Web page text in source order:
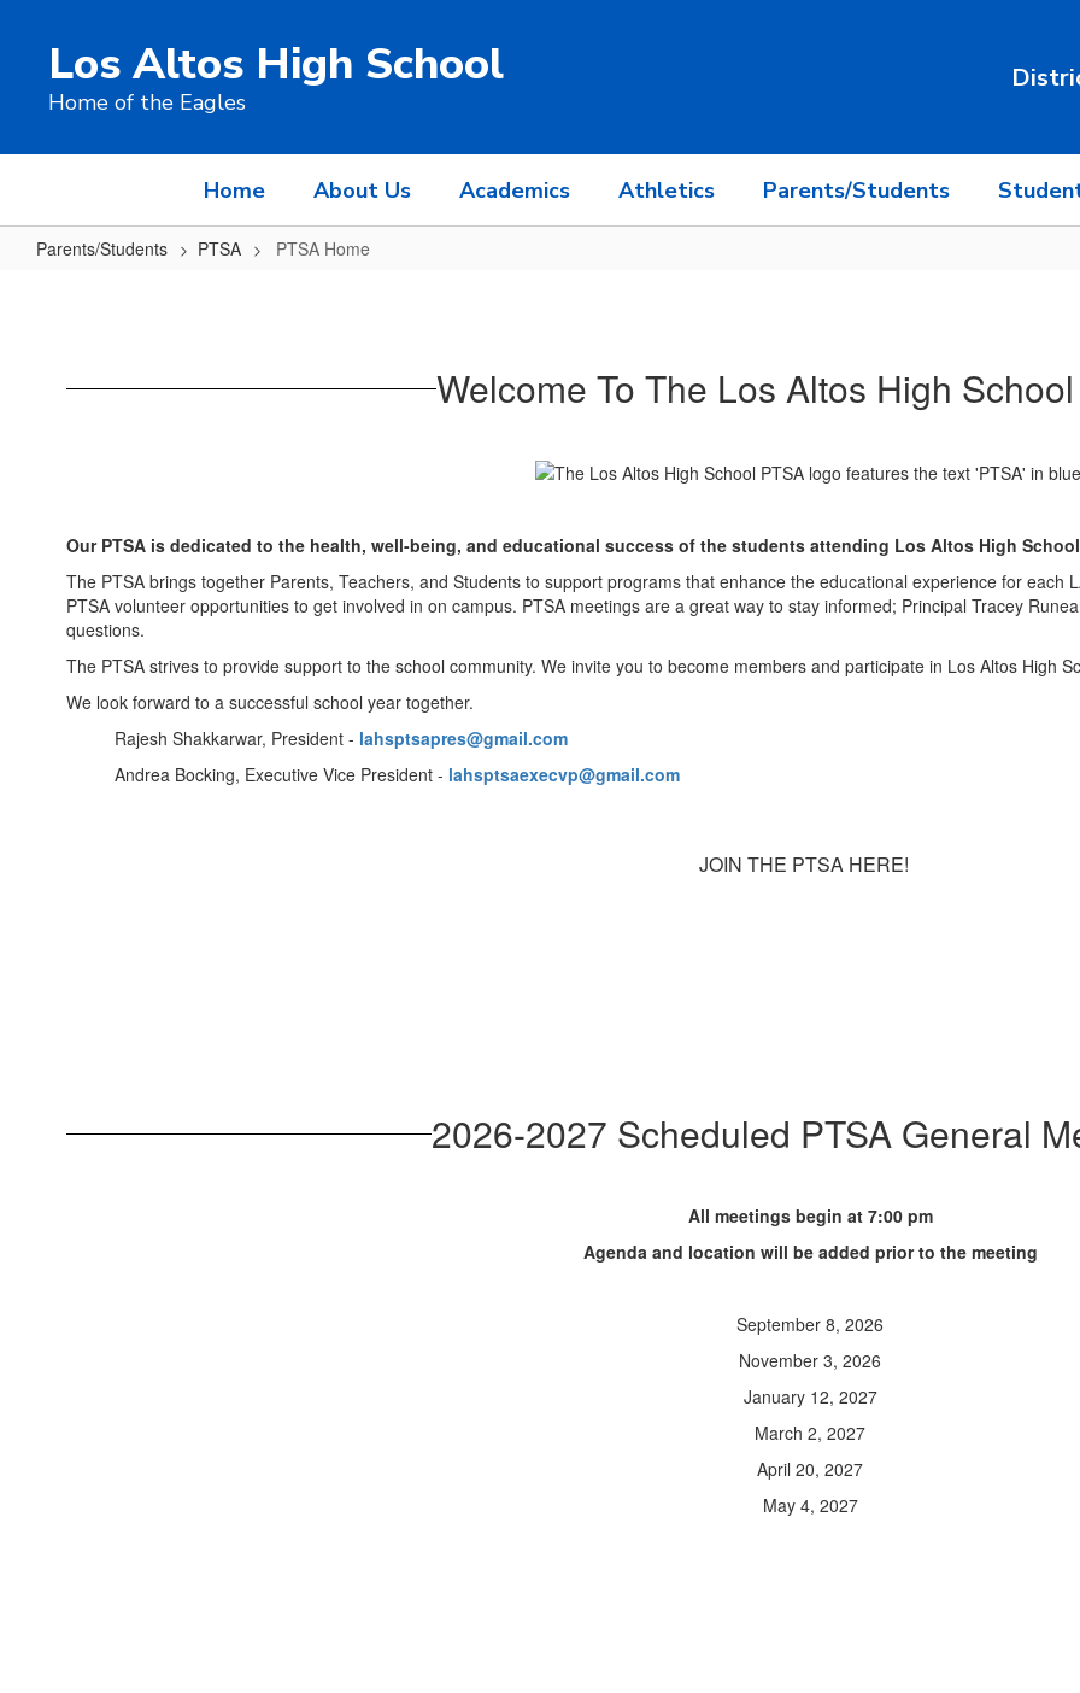
contentLos Altos High School
Home of the Eagles
Home About Us Academics Athletics Parents/Students
Parents/Students PTSA PTSA Home
Welcome To The Los Altos High
Our PTSA is dedicated to the health, well-being, and educational success of the students attending Los Altos High
The PTSA brings together Parents, Teachers, and Students to support programs that enhance the educational experience for
PTSA volunteer opportunities to get involved in on campus. PTSA meetings are a great way to stay informed; Principal Tracey
questions.
The PTSA strives to provide support to the school community. We invite you to become members and participate in Los Altos High
We look forward to a successful school year together.
Rajesh Shakkarwar, President - lahsptsapres@gmail.com
Andrea Bocking, Executive Vice President - lahsptsaexecvp@gmail.com
JOIN THE PTSA HERE!
2026-2027 Scheduled PTSA General
All meetings begin at 7:00 pm
Agenda and location will be added prior to the meeting
September 8, 2026
November 3, 2026
January 12, 2027
March 2, 2027
April 20, 2027
May 4, 2027